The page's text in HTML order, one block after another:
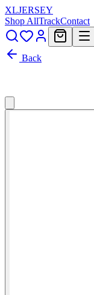
XLJERSEY
Shop AllTrackContact
Back